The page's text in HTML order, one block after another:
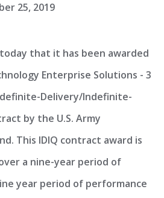
25, 2019
today that it has been awarded
Enterprise Solutions - 3
Delivery/Indefinite-
by the U.S. Army
This IDIQ contract award is
a nine-year period of
year period of performance